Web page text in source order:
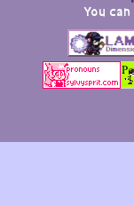
You can